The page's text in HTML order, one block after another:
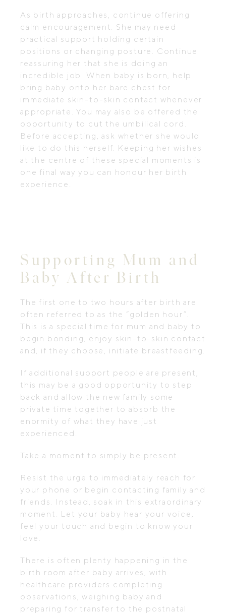
As birth approaches, continue offering
calm encouragement. She may need
practical support holding certain
positions or changing posture. Continue
reassuring her that she is doing an
incredible job. When baby is born, help
bring baby onto her bare chest for
immediate skin-to-skin contact whenever
appropriate. You may also be offered the
opportunity to cut the umbilical cord.
Before accepting, ask whether she would
like to do this herself. Keeping her wishes
at the centre of these special moments is
one final way you can honour her birth
experience.
Supporting Mum and
Baby After Birth
The first one to two hours after birth are
often referred to as the “golden hour”.
This is a special time for mum and baby to
begin bonding, enjoy skin-to-skin contact
and, if they choose, initiate breastfeeding.
If additional support people are present,
this may be a good opportunity to step
back and allow the new family some
private time together to absorb the
enormity of what they have just
experienced.
Take a moment to simply be present.
Resist the urge to immediately reach for
your phone or begin contacting family and
friends. Instead, soak in this extraordinary
moment. Let your baby hear your voice,
feel your touch and begin to know your
love.
There is often plenty happening in the
birth room after baby arrives, with
healthcare providers completing
observations, weighing baby and
preparing for transfer to the postnatal